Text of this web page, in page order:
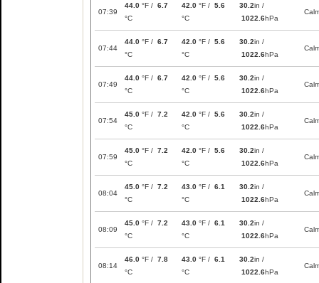
07:39
44.0 °F / 6.7
°C
42.0 °F / 5.6
°C
30.2in /
1022.6hPa
07:44
44.0 °F / 6.7
°C
42.0 °F / 5.6
°C
30.2in /
1022.6hPa
07:49
44.0 °F / 6.7
°C
42.0 °F / 5.6
°C
30.2in /
1022.6hPa
07:54
45.0 °F / 7.2
°C
42.0 °F / 5.6
°C
30.2in /
1022.6hPa
07:59
45.0 °F / 7.2
°C
42.0 °F / 5.6
°C
30.2in /
1022.6hPa
08:04
45.0 °F / 7.2
°C
43.0 °F / 6.1
°C
30.2in /
1022.6hPa
08:09
45.0 °F / 7.2
°C
43.0 °F / 6.1
°C
30.2in /
1022.6hPa
08:14
46.0 °F / 7.8
°C
43.0 °F / 6.1
°C
30.2in /
1022.6hPa